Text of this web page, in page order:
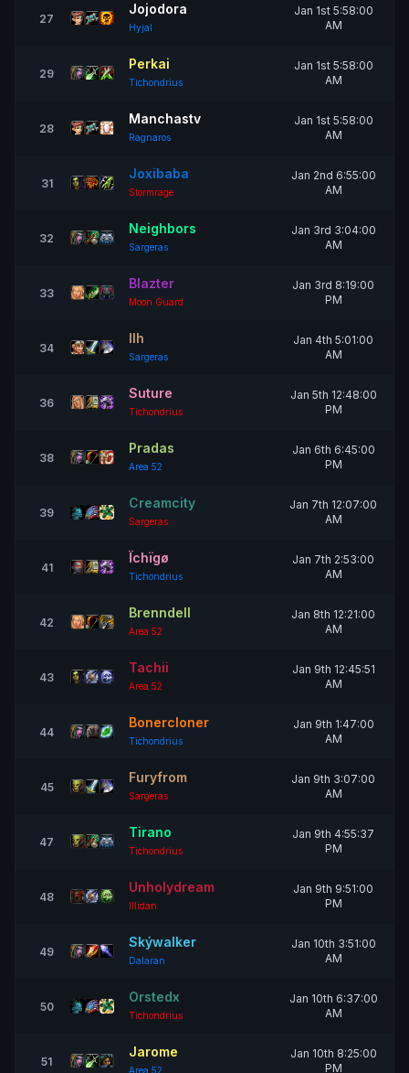
27
Jojodora
Hyjal
Jan 1st 5:58:00
AM
29
Perkai
Tichondrius
Jan 1st 5:58:00
AM
28
Manchastv
Ragnaros
Jan 1st 5:58:00
AM
31
Joxibaba
Stormrage
Jan 2nd 6:55:00
AM
32
Neighbors
Sargeras
Jan 3rd 3:04:00
AM
33
Blazter
Moon Guard
Jan 3rd 8:19:00
PM
34
Ilh
Sargeras
Jan 4th 5:01:00
AM
36
Suture
Tichondrius
Jan 5th 12:48:00
PM
38
Pradas
Area 52
Jan 6th 6:45:00
PM
39
Creamcity
Sargeras
Jan 7th 12:07:00
AM
41
Ïchïgø
Tichondrius
Jan 7th 2:53:00
AM
42
Brenndell
Area 52
Jan 8th 12:21:00
AM
43
Tachii
Area 52
Jan 9th 12:45:51
AM
44
Bonercloner
Tichondrius
Jan 9th 1:47:00
AM
45
Furyfrom
Sargeras
Jan 9th 3:07:00
AM
47
Tirano
Tichondrius
Jan 9th 4:55:37
PM
48
Unholydream
Illidan
Jan 9th 9:51:00
PM
49
Skýwalker
Dalaran
Jan 10th 3:51:00
AM
50
Orstedx
Tichondrius
Jan 10th 6:37:00
AM
51
Jarome
Area 52
Jan 10th 8:25:00
PM